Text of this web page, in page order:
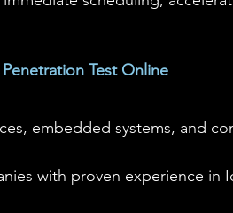
Test Online
embedded systems, and
with proven experience in